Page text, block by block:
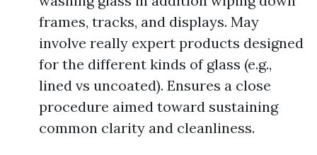
frames, tracks, and displays. May
involve really expert products designed
for the different kinds of glass (e.g.,
lined vs uncoated). Ensures a close
procedure aimed toward sustaining
common clarity and cleanliness.